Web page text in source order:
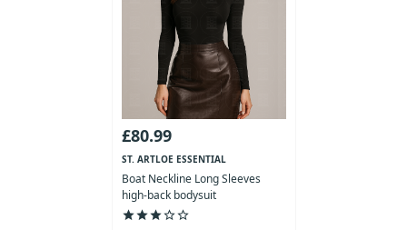
£80.99
ST. ARTLOE ESSENTIAL
COLLECTION
Boat Neckline Long Sleeves
high-back bodysuit
starstarstarstar_outlinestar_outline